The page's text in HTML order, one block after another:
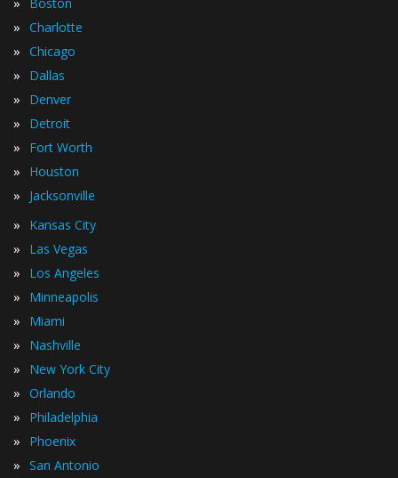
» Charlotte
» Chicago
» Dallas
» Denver
» Detroit
» Fort Worth
» Houston
» Jacksonville
» Kansas City
» Las Vegas
» Los Angeles
» Minneapolis
» Miami
» Nashville
» New York City
» Orlando
» Philadelphia
» Phoenix
» San Antonio